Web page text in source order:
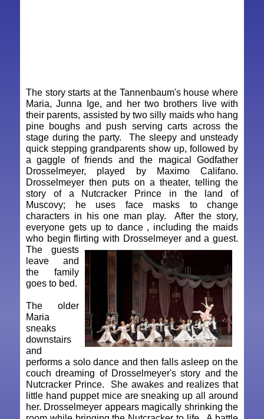
The story starts at the Tannenbaum's house where
Maria, Junna Ige, and her two brothers live with
their parents, assisted by two silly maids who hang
pine boughs and push serving carts across the
stage during the party. The sleepy and unsteady
quick stepping grandparents show up, followed by
a gaggle of friends and the magical Godfather
Drosselmeyer, played by Maximo Califano.
Drosselmeyer then puts on a theater, telling the
story of a Nutcracker Prince in the land of
Muscovy; he uses face masks to change
characters in his one man play. After the story,
everyone gets up to dance , including the maids
who begin flirting with Drosselmeyer and a guest.
The guests
leave and
the family
goes to bed.
The older
Maria
sneaks
downstairs
and
performs a solo dance and then falls asleep on the
couch dreaming of Drosselmeyer's story and the
Nutcracker Prince. She awakes and realizes that
little hand puppet mice are sneaking up all around
her. Drosselmeyer appears magically shrinking the